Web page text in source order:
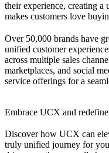
their experience, creating
makes customers love
Over 50,000 brands have
unified customer
across multiple sales
marketplaces, and social
service offerings for a
Embrace UCX and
Discover how UCX can
truly unified journey for